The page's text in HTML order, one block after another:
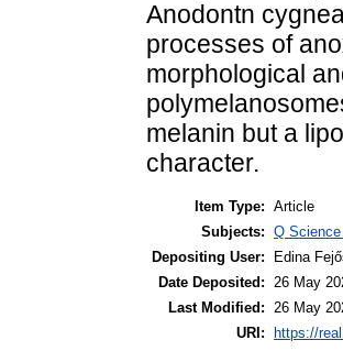
Anodontn
processes of
morphological
melanin but a
character.
Item Type: Article
Subjects: Q
Depositing User:
Edina
Date Deposited:
26 May
Last Modified:
26 May
URI: https://